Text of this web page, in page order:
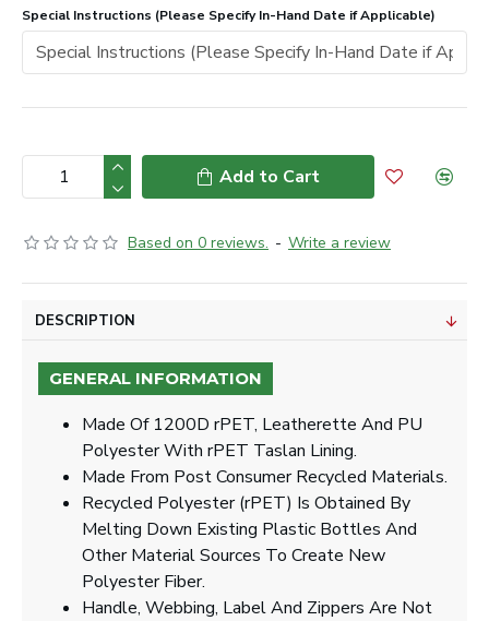
Based on 0 reviews. - Write a review
Special Instructions (Please Specify In-Hand Date if Applicable)
Add to Cart
DESCRIPTION
GENERAL INFORMATION
Made Of 1200D rPET, Leatherette And PU
Polyester With rPET Taslan Lining.
Made From Post Consumer Recycled Materials.
Recycled Polyester (rPET) Is Obtained By
Melting Down Existing Plastic Bottles And
Other Material Sources To Create New
Polyester Fiber.
Handle, Webbing, Label And Zippers Are Not